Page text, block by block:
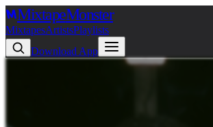
MixtapeMonster
MixtapesArtistsPlaylists
Download App